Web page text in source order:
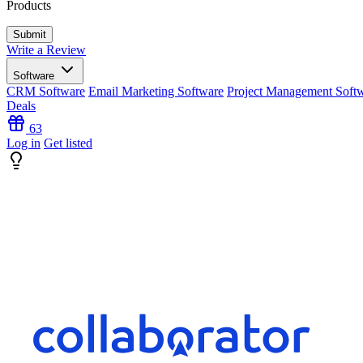
Products
Write a Review
Software
CRM Software Email Marketing Software Project Management
Deals
63
Log in Get listed